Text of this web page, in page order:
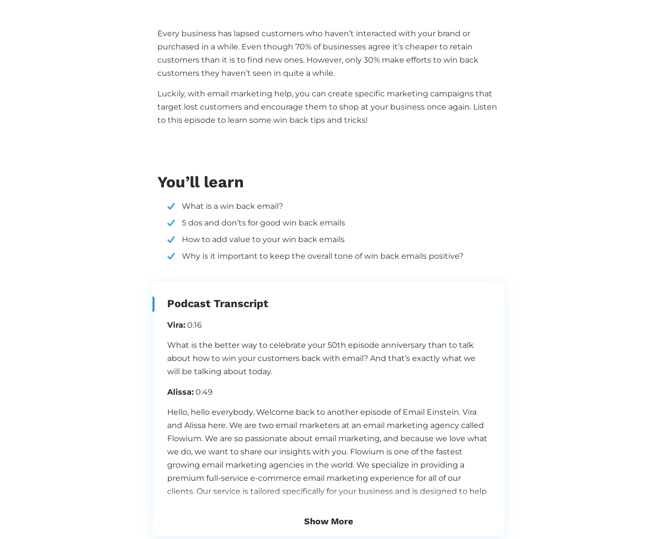
Every business has lapsed customers who haven’t interacted with your brand or
purchased in a while. Even though 70% of businesses agree it’s cheaper to retain
customers than it is to find new ones. However, only 30% make efforts to win back
customers they haven’t seen in quite a while.
Luckily, with email marketing help, you can create specific marketing campaigns that
target lost customers and encourage them to shop at your business once again. Listen
to this episode to learn some win back tips and tricks!
You’ll learn
What is a win back email?
5 dos and don’ts for good win back emails
How to add value to your win back emails
Why is it important to keep the overall tone of win back emails positive?
Podcast Transcript
Vira: 0:16
What is the better way to celebrate your 50th episode anniversary than to talk
about how to win your customers back with email? And that’s exactly what we
will be talking about today.
Alissa: 0:49
Hello, hello everybody. Welcome back to another episode of Email Einstein. Vira
and Alissa here. We are two email marketers at an email marketing agency called
Flowium. We are so passionate about email marketing, and because we love what
we do, we want to share our insights with you. Flowium is one of the fastest
growing email marketing agencies in the world. We specialize in providing a
premium full-service e-commerce email marketing experience for all of our
clients. Our service is tailored specifically for your business and is designed to help
message to the right person at the right moment. That’s what we’re all about here
Show More